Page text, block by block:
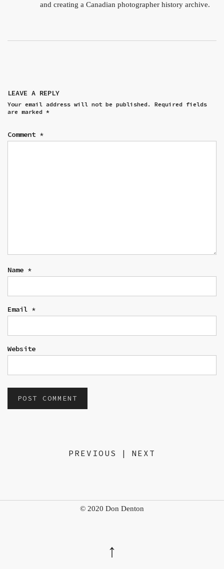
and creating a Canadian photographer history archive.
LEAVE A REPLY
Your email address will not be published.
Required fields
are marked *
Comment *
Name *
Email *
Website
PREVIOUS | NEXT
© 2020 Don Denton